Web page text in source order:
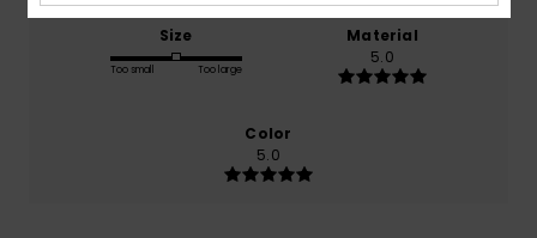
Size
Too small Too large
Material
5.0
Color
5.0